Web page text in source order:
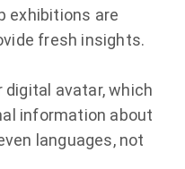
exhibitions are
fresh insights.
avatar, which
information about
languages, not